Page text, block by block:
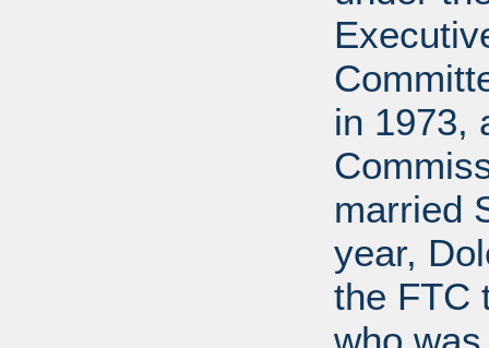
in 1973,
married
year,
the FTC